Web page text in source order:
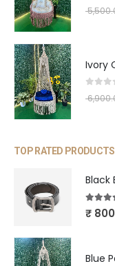
Ivory
TOP RATED PRODUCTS
Black
5.00
₹
Blue